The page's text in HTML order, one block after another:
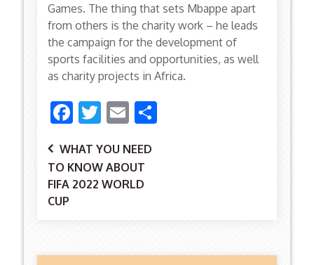
Games. The thing that sets Mbappe apart
from others is the charity work – he leads
the campaign for the development of
sports facilities and opportunities, as well
as charity projects in Africa.
Facebook
Twitter
EmailShare
Post
navigation
WHAT YOU NEED
TO KNOW ABOUT
FIFA 2022 WORLD
CUP